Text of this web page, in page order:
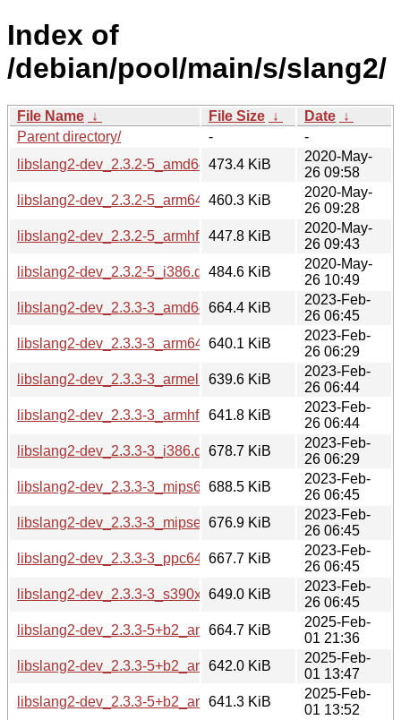
Index of
/debian/pool/main/s/slang2/
File Name ↓ File Size ↓ Date ↓
Parent directory/
-
-
libslang2-dev_2.3.2-5_amd64.deb473.4 KiB
2020-May-
26 09:58
libslang2-dev_2.3.2-5_arm64.deb460.3 KiB
2020-May-
26 09:28
libslang2-dev_2.3.2-5_armhf.deb447.8 KiB
2020-May-
26 09:43
libslang2-dev_2.3.2-5_i386.deb484.6 KiB
2020-May-
26 10:49
libslang2-dev_2.3.3-3_amd64.deb664.4 KiB
2023-Feb-
26 06:45
libslang2-dev_2.3.3-3_arm64.deb640.1 KiB
2023-Feb-
26 06:29
libslang2-dev_2.3.3-3_armel.deb639.6 KiB
2023-Feb-
26 06:44
libslang2-dev_2.3.3-3_armhf.deb641.8 KiB
2023-Feb-
26 06:44
libslang2-dev_2.3.3-3_i386.deb678.7 KiB
2023-Feb-
26 06:29
libslang2-dev_2.3.3-3_mips64el.deb
688.5 KiB
2023-Feb-
26 06:45
libslang2-dev_2.3.3-3_mipsel.deb676.9 KiB
2023-Feb-
26 06:45
libslang2-dev_2.3.3-3_ppc64el.deb
667.7 KiB
2023-Feb-
26 06:45
libslang2-dev_2.3.3-3_s390x.deb649.0 KiB
2023-Feb-
26 06:45
libslang2-dev_2.3.3-5+b2_amd64.deb
664.7 KiB
2025-Feb-
01 21:36
libslang2-dev_2.3.3-5+b2_arm64.deb
642.0 KiB
2025-Feb-
01 13:47
libslang2-dev_2.3.3-5+b2_armel.deb
641.3 KiB
2025-Feb-
01 13:52